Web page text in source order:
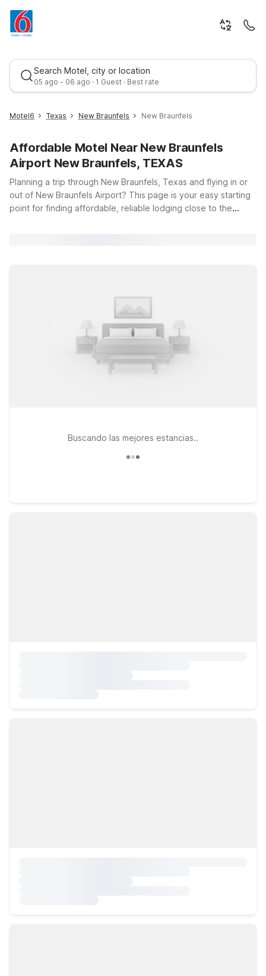
Search Motel, city or location
05 ago - 06 ago · 1 Guest · Best rate
Best rate
Motel6 Texas New Braunfels New Braunfels
Affordable Motel Near New Braunfels
Airport New Braunfels, TEXAS
Planning a trip through New Braunfels, Texas and flying in or
out of New Braunfels Airport? This page is your easy starting
point for finding affordable, reliable lodging close to the
area’s popular river and hill country attractions. If your plans
take you a bit farther, Studio 6 San Marcos, TX along I-35 N
Frontage Rd is another convenient, budget-friendly option
within easy driving distance. Whether you’re in town for a
quick flight, a weekend of tubing on the Comal and
Guadalupe Rivers, or a longer work assignment, our nearby
Buscando las mejores estancias..